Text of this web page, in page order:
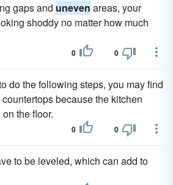
gaps and uneven areas, your
shoddy no matter how much
0 0
do the following steps, you may find
countertops because the kitchen
the floor.
0 0
to be leveled, which can add to